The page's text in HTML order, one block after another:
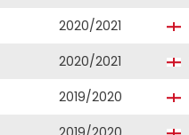
2020/2021
2020/2021
2019/2020